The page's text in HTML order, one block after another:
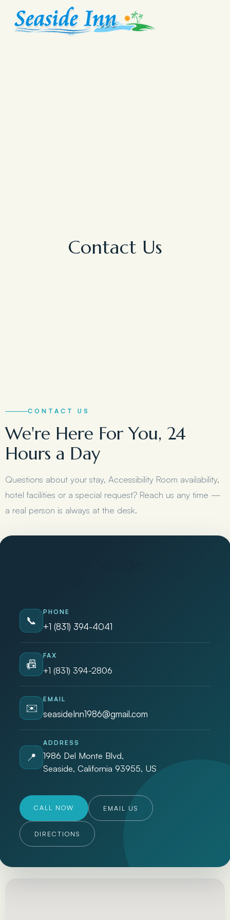
Contact Us
CONTACT US
We're Here For You, 24
Hours a Day
Questions about your stay, Accessibility Room availability,
hotel facilities or a special request? Reach us any time —
a real person is always at the desk.
📞
PHONE
+1 (831) 394-4041
📠
FAX
+1 (831) 394-2806
✉️
EMAIL
seasideInn1986@gmail.com
📍
ADDRESS
1986 Del Monte Blvd,
Seaside, California 93955, US
CALL NOW EMAIL US
DIRECTIONS